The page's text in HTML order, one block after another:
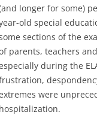
longer for some)
old special
sections of the
parents, teachers
during the
were
hospitalization.